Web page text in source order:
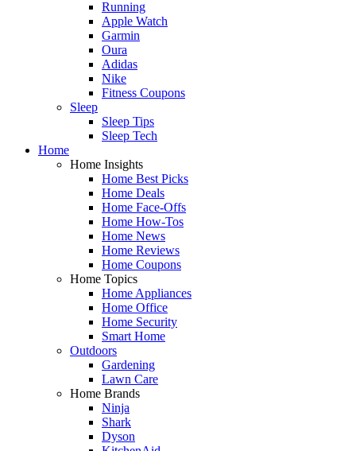
Running
Apple Watch
Garmin
Oura
Adidas
Nike
Fitness Coupons
Sleep
Sleep Tips
Sleep Tech
Home
Home Insights
Home Best Picks
Home Deals
Home Face-Offs
Home How-Tos
Home News
Home Reviews
Home Coupons
Home Topics
Home Appliances
Home Office
Home Security
Smart Home
Outdoors
Gardening
Lawn Care
Home Brands
Ninja
Shark
Dyson